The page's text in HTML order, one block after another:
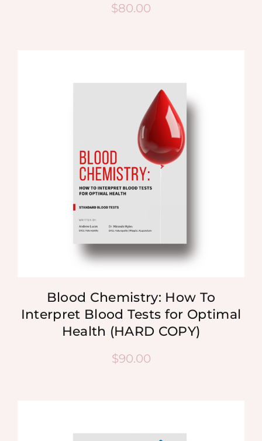
$80.00
Blood Chemistry: How To
Interpret Blood Tests for Optimal
Health (HARD COPY)
$90.00